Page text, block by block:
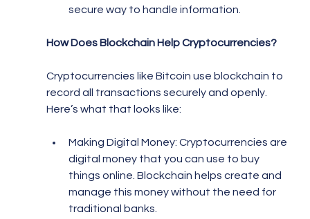
secure way to handle information.
How Does Blockchain Help Cryptocurrencies?
Cryptocurrencies like Bitcoin use blockchain to
record all transactions securely and openly.
Here’s what that looks like:
Making Digital Money: Cryptocurrencies are
digital money that you can use to buy
things online. Blockchain helps create and
manage this money without the need for
traditional banks.